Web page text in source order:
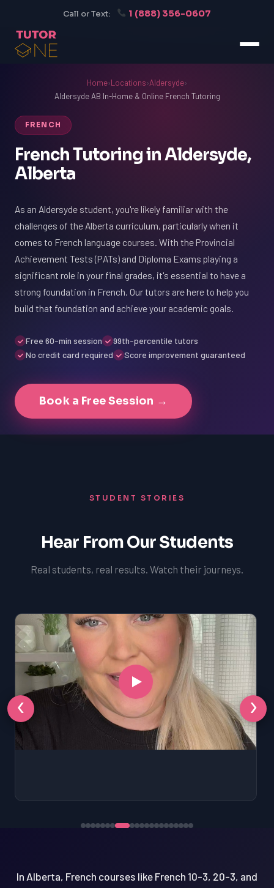
Call or Text: 1 (888) 356-0607
Home›Locations›Aldersyde›
Aldersyde AB In-Home & Online French Tutoring
FRENCH
French Tutoring in Aldersyde,
Alberta
As an Aldersyde student, you're likely familiar with the
challenges of the Alberta curriculum, particularly when it
comes to French language courses. With the Provincial
Achievement Tests (PATs) and Diploma Exams playing a
significant role in your final grades, it's essential to have a
strong foundation in French. Our tutors are here to help you
build that foundation and achieve your academic goals.
Free 60-min session
99th-percentile tutors
No credit card required
Score improvement guaranteed
Book a Free Session →
STUDENT STORIES
Hear From Our Students
Real students, real results. Watch their journeys.
‹ ›
In Alberta, French courses like French 10-3, 20-3, and